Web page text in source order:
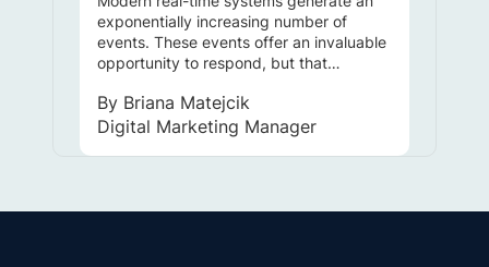
exponentially increasing number of
events. These events offer an invaluable
opportunity to respond, but that…
By Briana Matejcik
Digital Marketing Manager